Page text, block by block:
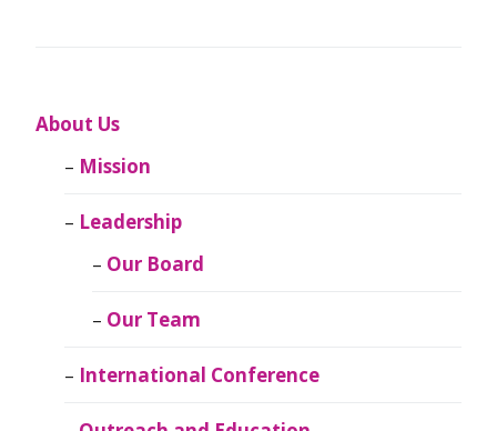
About Us
Mission
Leadership
Our Board
Our Team
International Conference